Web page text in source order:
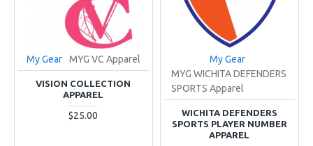
My Gear MYG VC Apparel
VISION COLLECTION
APPAREL
$25.00
My Gear
MYG WICHITA DEFENDERS
SPORTS Apparel
WICHITA DEFENDERS
SPORTS PLAYER NUMBER
APPAREL